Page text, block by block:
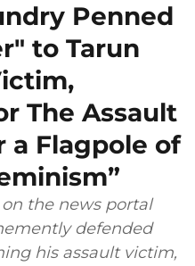
Penned
to Tarun
The Assault
a Flagpole of
the news portal
defended
his assault victim,